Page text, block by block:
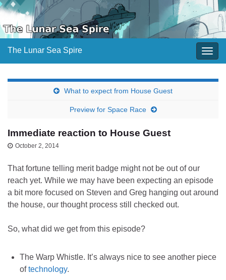
The Lunar Sea Spire
What to expect from House Guest
Preview for Space Race
Immediate reaction to House Guest
October 2, 2014
That fortune telling merit badge might not be out of our
reach yet. While we may have been expecting an episode
a bit more focused on Steven and Greg hanging out around
the house, our thought process still checked out.
So, what did we get from this episode?
The Warp Whistle. It’s always nice to see another piece
oftechnology.